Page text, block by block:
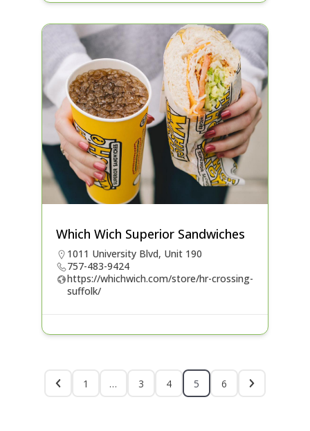
Which Wich Superior Sandwiches
1011 University Blvd, Unit 190
757-483-9424
https://whichwich.com/store/hr-crossing-
suffolk/
1 … 3 4 5 6